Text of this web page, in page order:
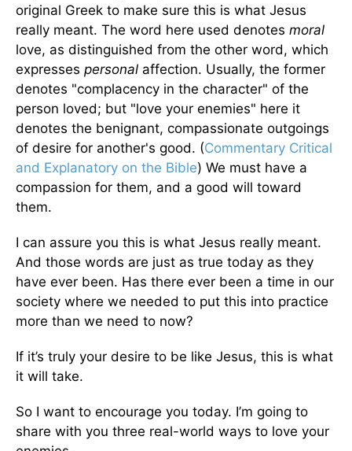
original Greek to make sure this is what Jesus
really meant. The word here used denotes moral
love, as distinguished from the other word, which
expresses personal affection. Usually, the former
denotes "complacency in the character" of the
person loved; but "love your enemies" here it
denotes the benignant, compassionate outgoings
of desire for another's good. (Commentary Critical
and Explanatory on the Bible) We must have a
compassion for them, and a good will toward
them.
I can assure you this is what Jesus really meant.
And those words are just as true today as they
have ever been. Has there ever been a time in our
society where we needed to put this into practice
more than we need to now?
If it’s truly your desire to be like Jesus, this is what
it will take.
So I want to encourage you today. I’m going to
share with you three real-world ways to love your